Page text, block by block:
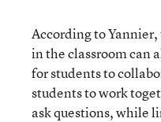
According to
in the classroom can
for students to
students to work
ask questions, while